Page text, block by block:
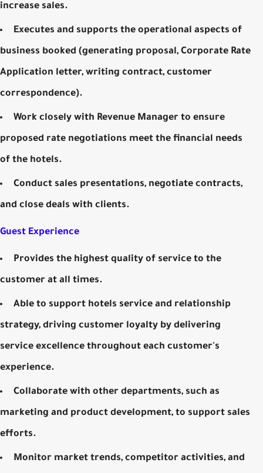
increase sales.
Executes and supports the operational aspects of
business booked (generating proposal, Corporate Rate
Application letter, writing contract, customer
correspondence).
Work closely with Revenue Manager to ensure
proposed rate negotiations meet the financial needs
of the hotels.
Conduct sales presentations, negotiate contracts,
and close deals with clients.
Guest Experience
Provides the highest quality of service to the
customer at all times.
Able to support hotels service and relationship
strategy, driving customer loyalty by delivering
service excellence throughout each customer's
experience.
Collaborate with other departments, such as
marketing and product development, to support sales
efforts.
Monitor market trends, competitor activities, and